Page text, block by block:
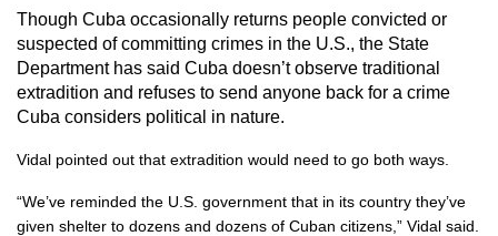
Though Cuba occasionally returns people convicted or
suspected of committing crimes in the U.S., the State
Department has said Cuba doesn’t observe traditional
extradition and refuses to send anyone back for a crime
Cuba considers political in nature.
Vidal pointed out that extradition would need to go both ways.
“We’ve reminded the U.S. government that in its country they’ve
given shelter to dozens and dozens of Cuban citizens,” Vidal said.